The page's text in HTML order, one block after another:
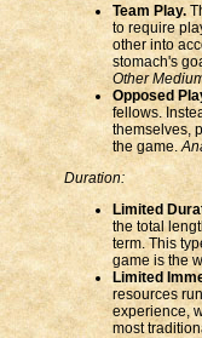
Team Play.
to require
other into
stomach's
Other
Opposed
fellows.
themselves,
the game.
Duration:
Limited
the total
term. This
game is the
Limited
resources
experience,
most